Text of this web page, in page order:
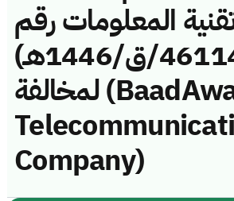
المعلومات رقم
(461141256/ق/1446هـ)
لمخالفة (BaadAwal Saudi
Company)